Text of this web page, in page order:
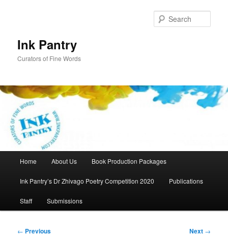
Ink Pantry
Curators of Fine Words
Home About Us Book Production Packages
Ink Pantry’s Dr Zhivago Poetry Competition 2020 Publications
Staff Submissions
Post
← Previous Next →